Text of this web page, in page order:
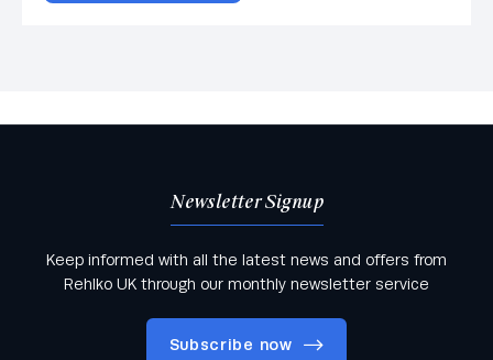
Newsletter Signup
Keep informed with all the latest news and offers from
Rehlko UK through our monthly newsletter service
Subscribe now